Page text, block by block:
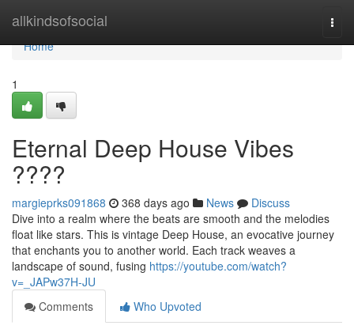
allkindsofsocial
Home
Home
1
Eternal Deep House Vibes
????
margieprks091868 368 days ago News
Discuss
Dive into a realm where the beats are smooth and the melodies
float like stars. This is vintage Deep House, an evocative journey
that enchants you to another world. Each track weaves a
landscape of sound, fusing https://youtube.com/watch?
v=_JAPw37H-JU
Comments
Who Upvoted